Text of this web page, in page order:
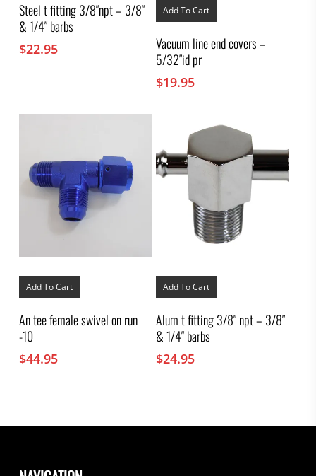
Steel t fitting 3/8″npt – 3/8″
& 1/4″ barbs
$22.95
Add To Cart
Vacuum line end covers –
5/32″id pr
$19.95
Add To Cart
An tee female swivel on run
-10
$44.95
Add To Cart
Alum t fitting 3/8″ npt – 3/8″
& 1/4″ barbs
$24.95